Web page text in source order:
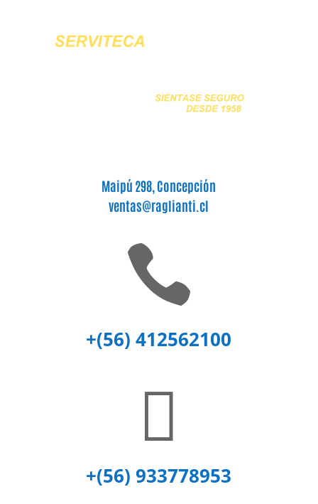
Maipú 298, Concepción
ventas@raglianti.cl

+(56) 412562100

+(56) 933778953